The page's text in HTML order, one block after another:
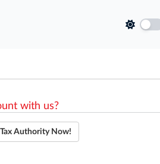
with us?
Authority Now!